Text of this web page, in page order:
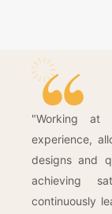
"Working at
experience,
designs and
achieving
continuously